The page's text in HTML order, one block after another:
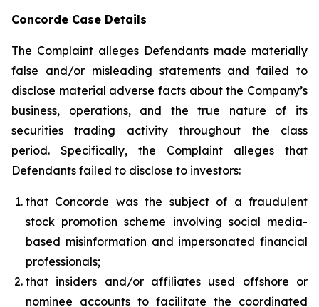
Concorde Case Details
The Complaint alleges Defendants made materially
false and/or misleading statements and failed to
disclose material adverse facts about the Company’s
business, operations, and the true nature of its
securities trading activity throughout the class
period. Specifically, the Complaint alleges that
Defendants failed to disclose to investors:
that Concorde was the subject of a fraudulent
stock promotion scheme involving social media-
based misinformation and impersonated financial
professionals;
that insiders and/or affiliates used offshore or
nominee accounts to facilitate the coordinated